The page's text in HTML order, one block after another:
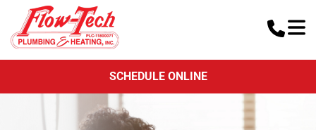
SCHEDULE ONLINE